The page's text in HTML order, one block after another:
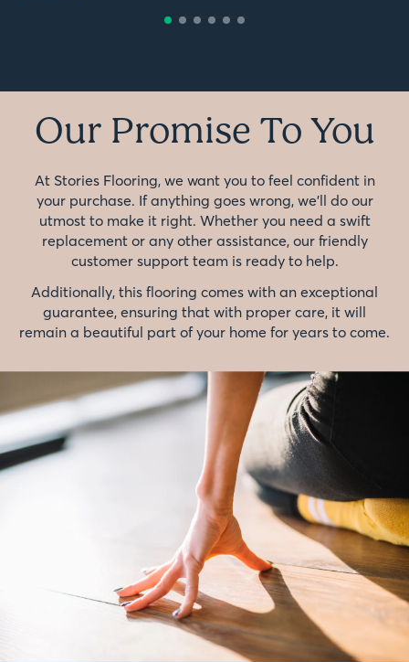
Our Promise To You
At Stories Flooring, we want you to feel confident in
your purchase. If anything goes wrong, we'll do our
utmost to make it right. Whether you need a swift
replacement or any other assistance, our friendly
customer support team is ready to help.
Additionally, this flooring comes with an exceptional
guarantee, ensuring that with proper care, it will
remain a beautiful part of your home for years to come.